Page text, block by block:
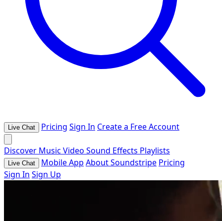
Live Chat Pricing Sign In Create a Free Account
Discover Music Video Sound Effects Playlists
Live Chat Mobile App About Soundstripe Pricing
Sign In Sign Up